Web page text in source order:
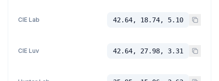
CIE Lab 42.64, 18.74, 5.10
CIE Luv 42.64, 27.98, 3.31